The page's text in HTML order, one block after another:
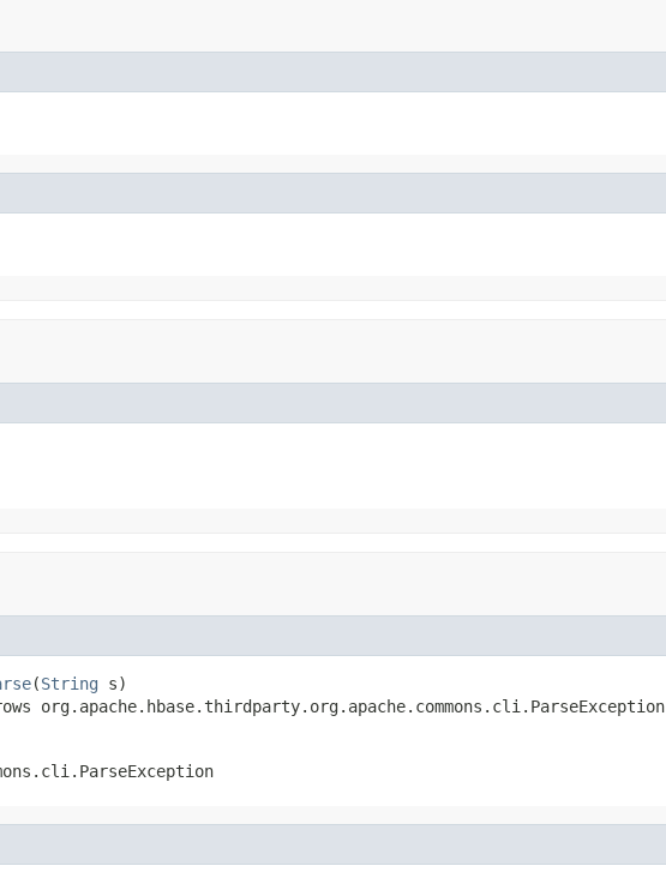
(String s)
org.apache.hbase.thirdparty.org.apache.commons.cli.ParseException